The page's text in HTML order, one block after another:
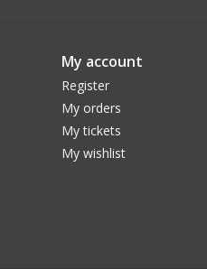
My account
Register
My orders
My tickets
My wishlist